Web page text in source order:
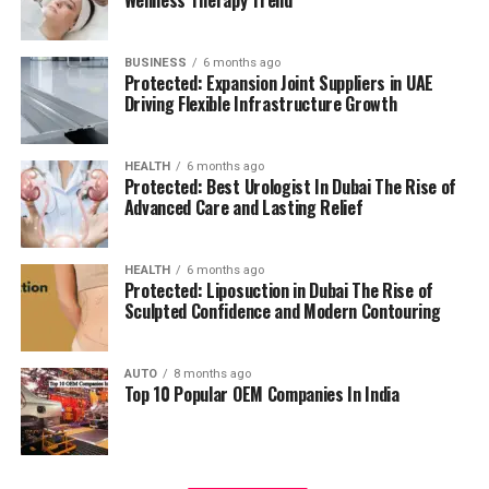
residents can access all necessary services in their
reach, adding to a relaxing and convenient living.
The pros and cons
Residents’ feedback and the prospective buyers
highlights a number of advantages as well as concerns:
Pros:
Modern amenities:The wide range of facilities
meets a variety demands of life, and encourages
healthy and active living.
Strategic Localization:Excellent connectivity
and close proximity to services essential to life
make it an ideal place to reside.
management.
High Speed ElevatorsFacilitating efficient and
quick movement in the building.
Parking for Visitors:
accommodate guests.
Power Backup
assure the continuity of business.
Emergency Fire EquipmentComplete safety
precautions in place.
Food Court: On-site dining choices for
convenience.
BUSINESS 6 months ago
Protected: Expansion Joint Suppliers in UAE
Driving Flexible Infrastructure Growth
HEALTH 6 months ago
Protected: Best Urologist In Dubai The Rise of
Advanced Care and Lasting Relief
HEALTH 6 months ago
Protected: Liposuction in Dubai The Rise of
Sculpted Confidence and Modern Contouring
AUTO 8 months ago
Top 10 Popular OEM Companies In India